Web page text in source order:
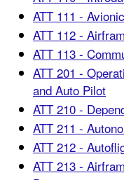
ATT 111 -
ATT 112 -
ATT 113 -
ATT 201 -
and Auto Pilot
ATT 210 -
ATT 211 -
ATT 212 -
ATT 213 -